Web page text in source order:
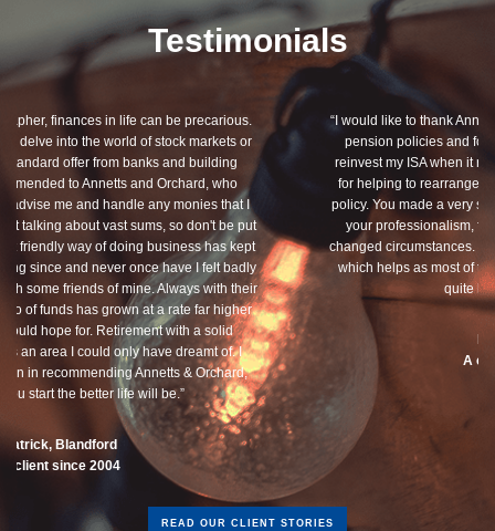
Testimonials
“I would like to thank Annets & Orchard for helping me review my
pension policies and for your honest advice of how I should
reinvest my ISA when it reaches maturity. I thank you especially
for helping to rearrange my Critical Illness and Life Assurance
policy. You made a very sensitive subject a lot less painless with
your professionalism, friendliness and understanding of my
changed circumstances. You also have a good sense of humour,
which helps as most of the things we had to sort through were
quite heavy going for me.”
Dean, Marnhul
A client since 2013
READ OUR CLIENT STORIES